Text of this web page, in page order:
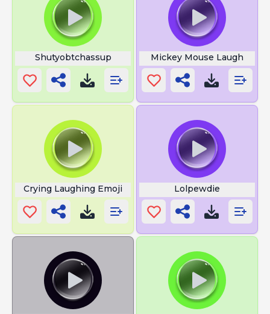
Shutyobtchassup Mickey Mouse Laugh
Crying Laughing Emoji Lolpewdie